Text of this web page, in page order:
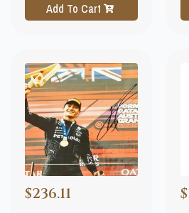
Add To Cart
$236.11